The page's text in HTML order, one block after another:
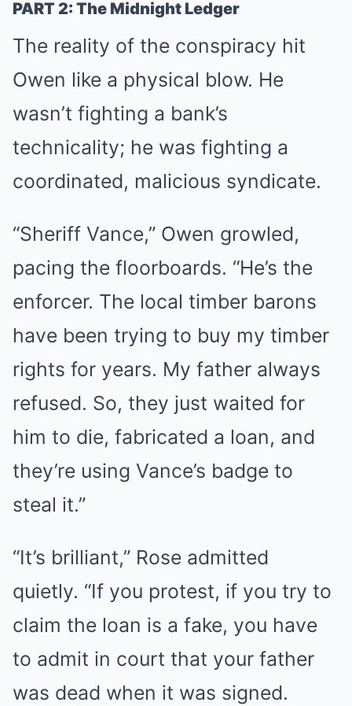
PART 2: The Midnight Ledger
The reality of the conspiracy hit
Owen like a physical blow. He
wasn’t fighting a bank’s
technicality; he was fighting a
coordinated, malicious syndicate.
“Sheriff Vance,” Owen growled,
pacing the floorboards. “He’s the
enforcer. The local timber barons
have been trying to buy my timber
rights for years. My father always
refused. So, they just waited for
him to die, fabricated a loan, and
they’re using Vance’s badge to
steal it.”
“It’s brilliant,” Rose admitted
quietly. “If you protest, if you try to
claim the loan is a fake, you have
to admit in court that your father
was dead when it was signed.